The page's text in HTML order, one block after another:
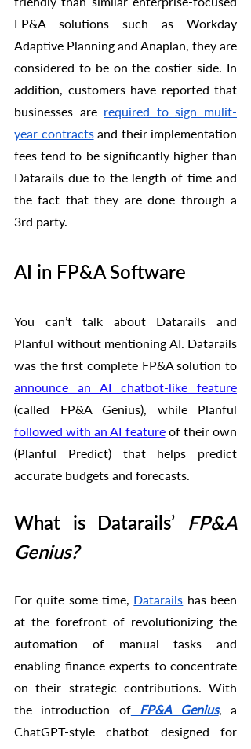
FP&A solutions such as Workday
Adaptive Planning and Anaplan, they are
considered to be on the costier side. In
addition, customers have reported that
businesses are required to sign mulit-
year contracts and their implementation
fees tend to be significantly higher than
Datarails due to the length of time and
the fact that they are done through a
3rd party.
AI in FP&A Software
You can’t talk about Datarails and
Planful without mentioning AI. Datarails
announce an AI chatbot-like feature
followed with an AI feature of their own
(Planful Predict) that helps predict
accurate budgets and forecasts.
What is Datarails’ FP&A
Genius?
For quite some time, Datarails has been
at the forefront of revolutionizing the
automation of manual tasks and
enabling finance experts to concentrate
on their strategic contributions. With
the introduction of
FP&A Genius, a
ChatGPT-style chatbot designed for